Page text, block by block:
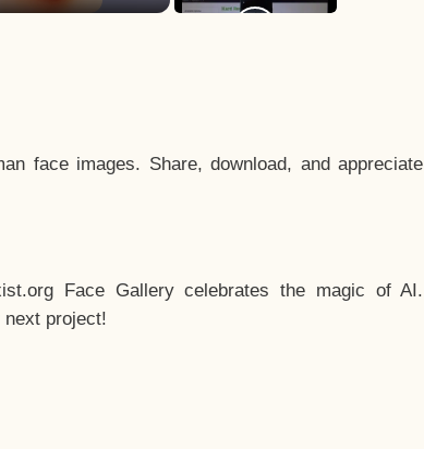
face images. Share, download, and appreciate
Face Gallery celebrates the magic of AI.
next project!